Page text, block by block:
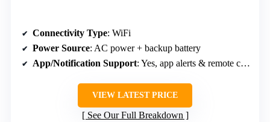
Connectivity Type: WiFi
Power Source: AC power + backup battery
App/Notification Support: Yes, app alerts & remote control
VIEW LATEST PRICE
See Our Full Breakdown